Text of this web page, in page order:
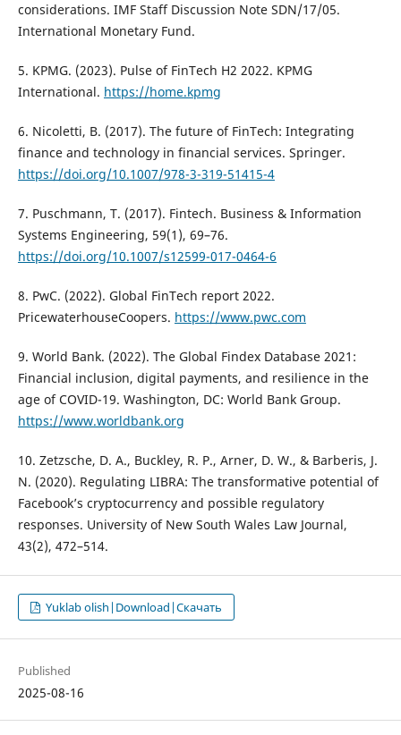
considerations. IMF Staff Discussion Note SDN/17/05.
International Monetary Fund.
5. KPMG. (2023). Pulse of FinTech H2 2022. KPMG
International. https://home.kpmg
6. Nicoletti, B. (2017). The future of FinTech: Integrating
finance and technology in financial services. Springer.
https://doi.org/10.1007/978-3-319-51415-4
7. Puschmann, T. (2017). Fintech. Business & Information
Systems Engineering, 59(1), 69–76.
https://doi.org/10.1007/s12599-017-0464-6
8. PwC. (2022). Global FinTech report 2022.
PricewaterhouseCoopers. https://www.pwc.com
9. World Bank. (2022). The Global Findex Database 2021:
Financial inclusion, digital payments, and resilience in the
age of COVID-19. Washington, DC: World Bank Group.
https://www.worldbank.org
10. Zetzsche, D. A., Buckley, R. P., Arner, D. W., & Barberis, J.
N. (2020). Regulating LIBRA: The transformative potential of
Facebook’s cryptocurrency and possible regulatory
responses. University of New South Wales Law Journal,
43(2), 472–514.
Yuklab olish|Download|Скачать
Published
2025-08-16